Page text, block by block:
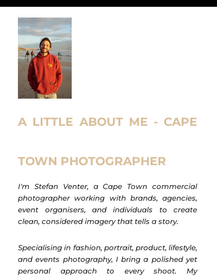
A LITTLE ABOUT ME - CAPE
TOWN PHOTOGRAPHER
I'm Stefan Venter, a Cape Town commercial
photographer working with brands, agencies,
event organisers, and individuals to create
clean, considered imagery that tells a story.
Specialising in fashion, portrait, product, lifestyle,
and events photography, I bring a polished yet
personal approach to every shoot. My